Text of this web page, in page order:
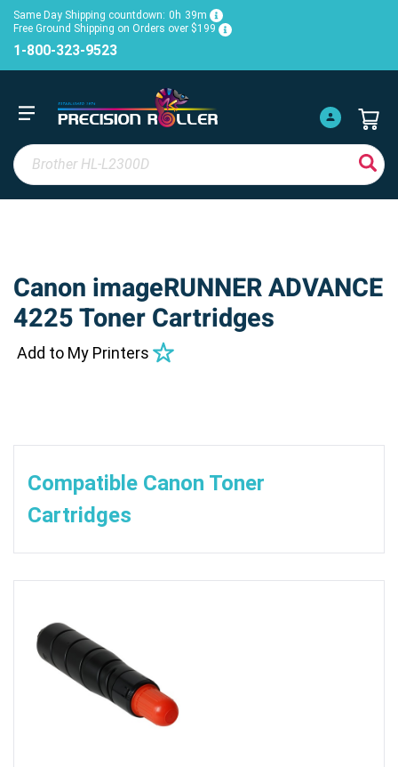
Same Day Shipping countdown: 0h 39m
Free Ground Shipping on Orders over $199
1-800-323-9523
Canon imageRUNNER ADVANCE
4225 Toner Cartridges
Add to My Printers
Compatible Canon Toner
Cartridges